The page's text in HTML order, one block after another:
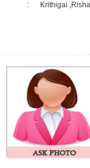
: Krithigai